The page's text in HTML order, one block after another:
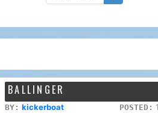
BALLINGER
BY: kickerboat POSTED: